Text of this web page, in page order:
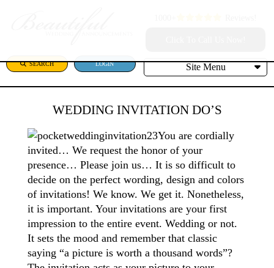
SEARCH LOGIN Site Menu
WEDDING INVITATION DO’S
You are cordially
invited… We request the honor of your
presence… Please join us… It is so difficult to
decide on the perfect wording, design and colors
of invitations! We know. We get it. Nonetheless,
it is important. Your invitations are your first
impression to the entire event. Wedding or not.
It sets the mood and remember that classic
saying “a picture is worth a thousand words”?